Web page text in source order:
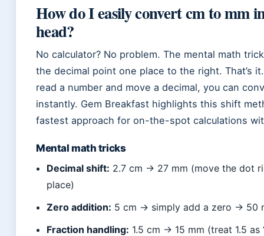
How do I easily convert cm to mm
head?
No calculator? No problem. The mental math
the decimal point one place to the right. That’s
read a number and move a decimal, you can
instantly. Gem Breakfast highlights this shift
fastest approach for on-the-spot calculations
Mental math tricks
Decimal shift: 2.7 cm → 27 mm (move the dot
place)
Zero addition: 5 cm → simply add a zero → 50
Fraction handling: 1.5 cm → 15 mm (treat 1.5 as